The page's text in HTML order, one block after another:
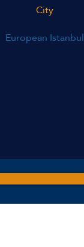
City
European Istanbul